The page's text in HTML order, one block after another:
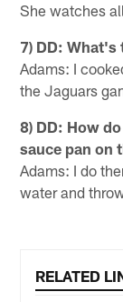
She watches
7) DD:
Adams: I
the Jaguars
8) DD: How
sauce pan on
Adams: I do
water and
RELATED